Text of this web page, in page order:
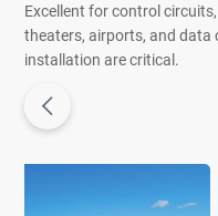
Excellent for control
theaters, airports, and data
installation are critical.